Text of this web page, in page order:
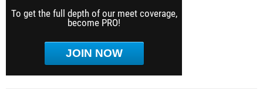
To get the full depth of our meet coverage,
become PRO!
JOIN NOW